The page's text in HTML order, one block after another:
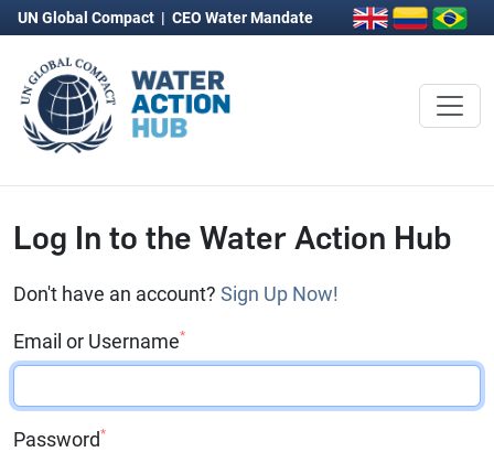
UN Global Compact | CEO Water Mandate
Log In to the Water Action Hub
Don't have an account? Sign Up Now!
Email or Username*
Password*